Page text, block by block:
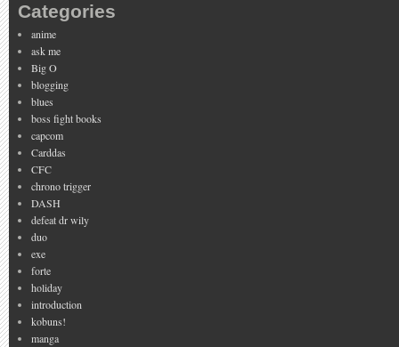
Categories
anime
ask me
Big O
blogging
blues
boss fight books
capcom
Carddas
CFC
chrono trigger
DASH
defeat dr wily
duo
exe
forte
holiday
introduction
kobuns!
manga